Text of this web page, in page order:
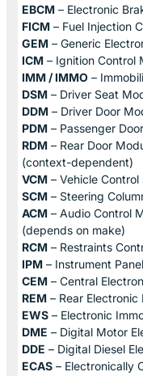
EBCM – Electronic
FICM – Fuel Injection
GEM – Generic
ICM – Ignition Control
IMM / IMMO –
DSM – Driver Seat
DDM – Driver Door
PDM – Passenger
RDM – Rear Door
(context-dependent)
VCM – Vehicle
SCM – Steering
ACM – Audio Control
(depends on make)
RCM – Restraints
IPM – Instrument
CEM – Central
REM – Rear Electronic
EWS – Electronic
DME – Digital Motor
DDE – Digital Diesel
ECAS – Electronically